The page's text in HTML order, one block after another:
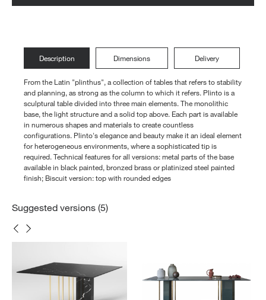
Description Dimensions Delivery
From the Latin "plinthus", a collection of tables that refers to stability
and planning, as strong as the column to which it refers. Plinto is a
sculptural table divided into three main elements. The monolithic
base, the light structure and a solid top above. Each part is available
in numerous shapes and materials to create countless
configurations. Plinto's elegance and beauty make it an ideal element
for heterogeneous environments, where a sophisticated tip is
required. Technical features for all versions: metal parts of the base
available in black painted, bronzed brass or platinized steel painted
finish; Biscuit version: top with rounded edges
Suggested versions (5)